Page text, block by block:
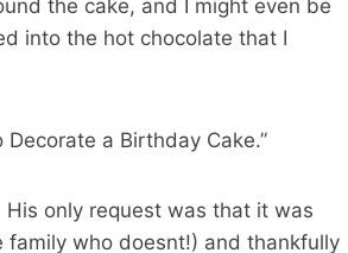
the cake, and I might even be
into the hot chocolate that I
a Birthday Cake.”
only request was that it was
who doesnt!) and thankfully